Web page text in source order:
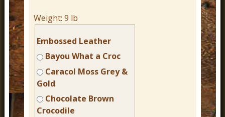
Weight: 9 lb
Embossed Leather
Bayou What a Croc
Caracol Moss Grey &
Gold
Chocolate Brown
Crocodile